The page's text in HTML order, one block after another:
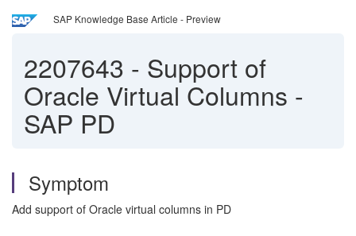
SAP Knowledge Base Article - Preview
2207643 - Support of
Oracle Virtual Columns -
SAP PD
Symptom
Add support of Oracle virtual columns in PD